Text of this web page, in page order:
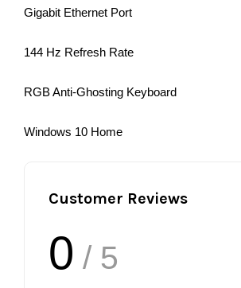
Gigabit Ethernet Port
144 Hz Refresh Rate
RGB Anti-Ghosting Keyboard
Windows 10 Home
Customer Reviews
0 / 5